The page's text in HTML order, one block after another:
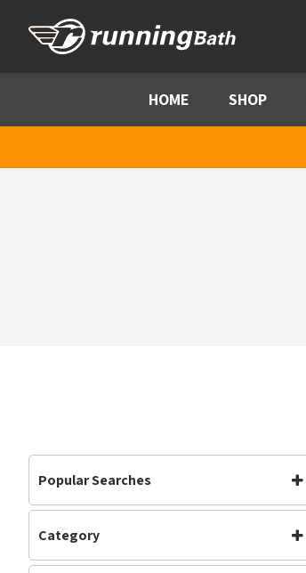
HOME SHOP
Popular Searches
Accessories
Category
Accessories (1)